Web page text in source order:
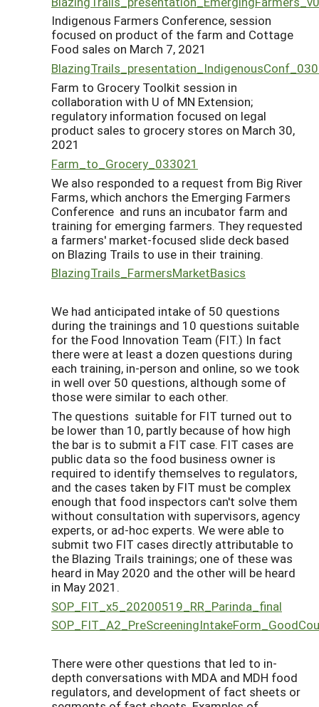
Indigenous Farmers Conference, session
focused on product of the farm and Cottage
Food sales on March 7, 2021
Farm to Grocery Toolkit session in
collaboration with U of MN Extension;
regulatory information focused on legal
product sales to grocery stores on March 30,
2021
Farm_to_Grocery_033021
We also responded to a request from Big River
Farms, which anchors the Emerging Farmers
Conference and runs an incubator farm and
training for emerging farmers. They requested
a farmers' market-focused slide deck based
on Blazing Trails to use in their training.
BlazingTrails_FarmersMarketBasics
We had anticipated intake of 50 questions
during the trainings and 10 questions suitable
for the Food Innovation Team (FIT.) In fact
there were at least a dozen questions during
each training, in-person and online, so we took
in well over 50 questions, although some of
those were similar to each other.
The questions suitable for FIT turned out to
be lower than 10, partly because of how high
the bar is to submit a FIT case. FIT cases are
public data so the food business owner is
required to identify themselves to regulators,
and the cases taken by FIT must be complex
enough that food inspectors can't solve them
without consultation with supervisors, agency
experts, or ad-hoc experts. We were able to
submit two FIT cases directly attributable to
the Blazing Trails trainings; one of these was
heard in May 2020 and the other will be heard
in May 2021.
SOP_FIT_x5_20200519_RR_Parinda_final
There were other questions that led to in-
depth conversations with MDA and MDH food
regulators, and development of fact sheets or